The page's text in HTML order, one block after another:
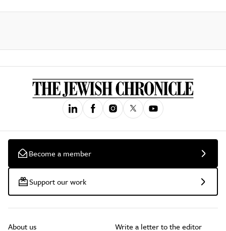
Become a member
Support our work
About us Write a letter to the editor